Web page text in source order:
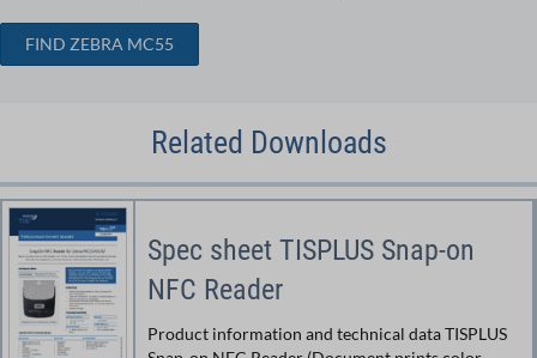
FIND ZEBRA MC55
Related Downloads
Spec sheet TISPLUS Snap-on
NFC Reader
Product information and technical data TISPLUS